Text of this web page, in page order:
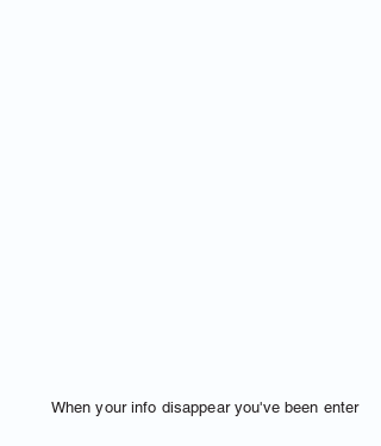
When your info disappear you've been enter